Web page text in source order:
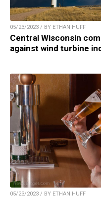
05/23/2023 / BY ETHAN HUFF
Central Wisconsin
against wind turbine
05/23/2023 / BY ETHAN HUFF